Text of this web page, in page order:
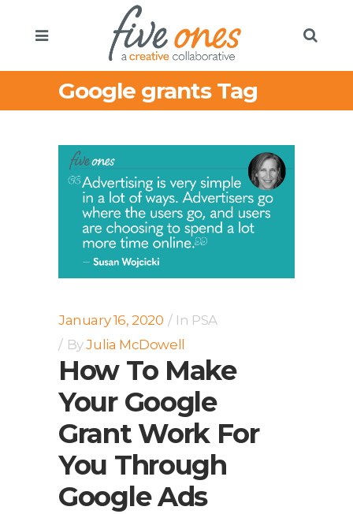
Google grants Tag
January 16, 2020 In PSA
ByJulia McDowell
How To Make
Your Google
Grant Work For
You Through
Google Ads